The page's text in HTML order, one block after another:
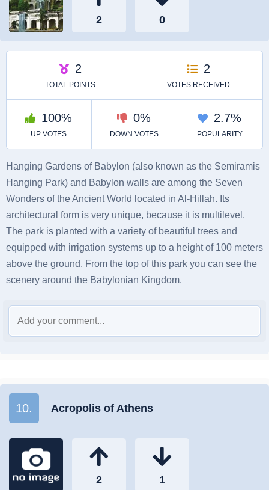
Hanging Gardens of Babylon (also known as the Semiramis
Hanging Park) and Babylon walls are among the Seven
Wonders of the Ancient World located in Al-Hillah. Its
architectural form is very unique, because it is multilevel.
The park is planted with a variety of beautiful trees and
equipped with irrigation systems up to a height of 100 meters
above the ground. From the top of this park you can see the
scenery around the Babylonian Kingdom.
10. Acropolis of Athens